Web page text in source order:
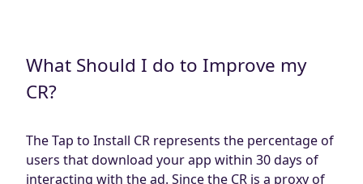
What Should I do to Improve my
CR?
The Tap to Install CR represents the percentage of
users that download your app within 30 days of
interacting with the ad. Since the CR is a proxy of